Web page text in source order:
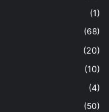
(1)
(68)
(20)
(10)
(4)
(50)